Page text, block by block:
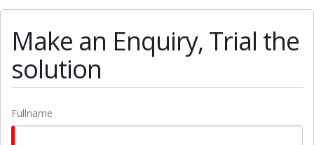
Make an Enquiry, Trial the
solution
Fullname